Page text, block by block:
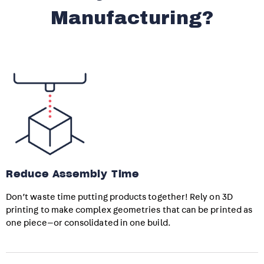
Manufacturing?
Reduce Assembly Time
Don’t waste time putting products together! Rely on 3D
printing to make complex geometries that can be printed as
one piece—or consolidated in one build.